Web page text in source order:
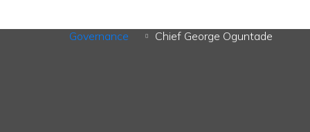
Governance
Chief George Oguntade